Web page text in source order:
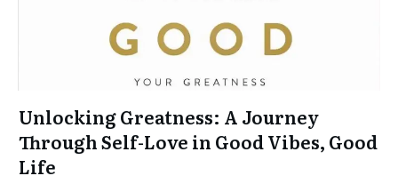
Unlocking Greatness: A Journey
Through Self-Love in Good Vibes, Good
Life